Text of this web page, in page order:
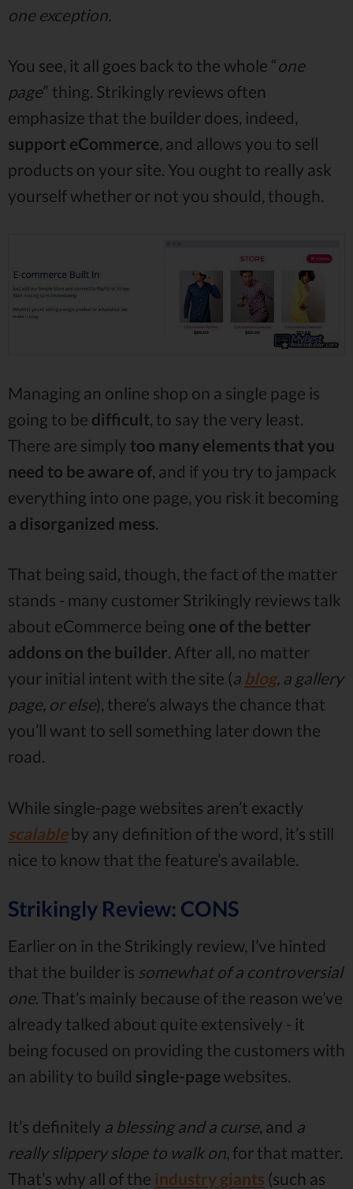
one exception.
You see, it all goes back to the whole “one
page” thing. Strikingly reviews often
emphasize that the builder does, indeed,
support eCommerce, and allows you to sell
products on your site. You ought to really ask
yourself whether or not you should, though.
Managing an online shop on a single page is
going to be difficult, to say the very least.
There are simply too many elements that you
need to be aware of, and if you try to jampack
everything into one page, you risk it becoming
a disorganized mess.
That being said, though, the fact of the matter
stands - many customer Strikingly reviews talk
about eCommerce being one of the better
addons on the builder. After all, no matter
your initial intent with the site (a blog, a gallery
page, or else), there’s always the chance that
you’ll want to sell something later down the
road.
While single-page websites aren’t exactly
scalableby any definition of the word, it’s still
nice to know that the feature’s available.
Strikingly Review: CONS
Earlier on in the Strikingly review, I’ve hinted
that the builder is somewhat of a controversial
one. That’s mainly because of the reason we’ve
already talked about quite extensively - it
being focused on providing the customers with
an ability to build single-page websites.
It’s definitely a blessing and a curse, and a
really slippery slope to walk on , for that matter.
That’s why all of the industry giants (such as